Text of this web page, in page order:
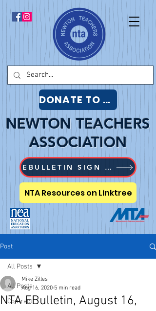
NTA Resources on Linktree
EBULLETIN SIGN UP
NEWTON TEACHERS
ASSOCIATION
DONATE TO NTA
Post
All Posts
Contract
All Posts
NTA EBulletin, August 16,
Mike Zilles
Aug 16, 2020 5 min read